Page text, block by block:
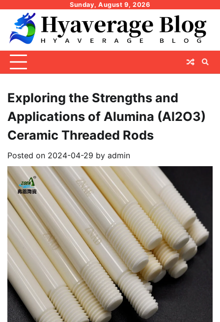
content
Sunday, August 9, 2026
Exploring the Strengths and
Applications of Alumina (Al2O3)
Ceramic Threaded Rods
Posted on 2024-04-29 by admin